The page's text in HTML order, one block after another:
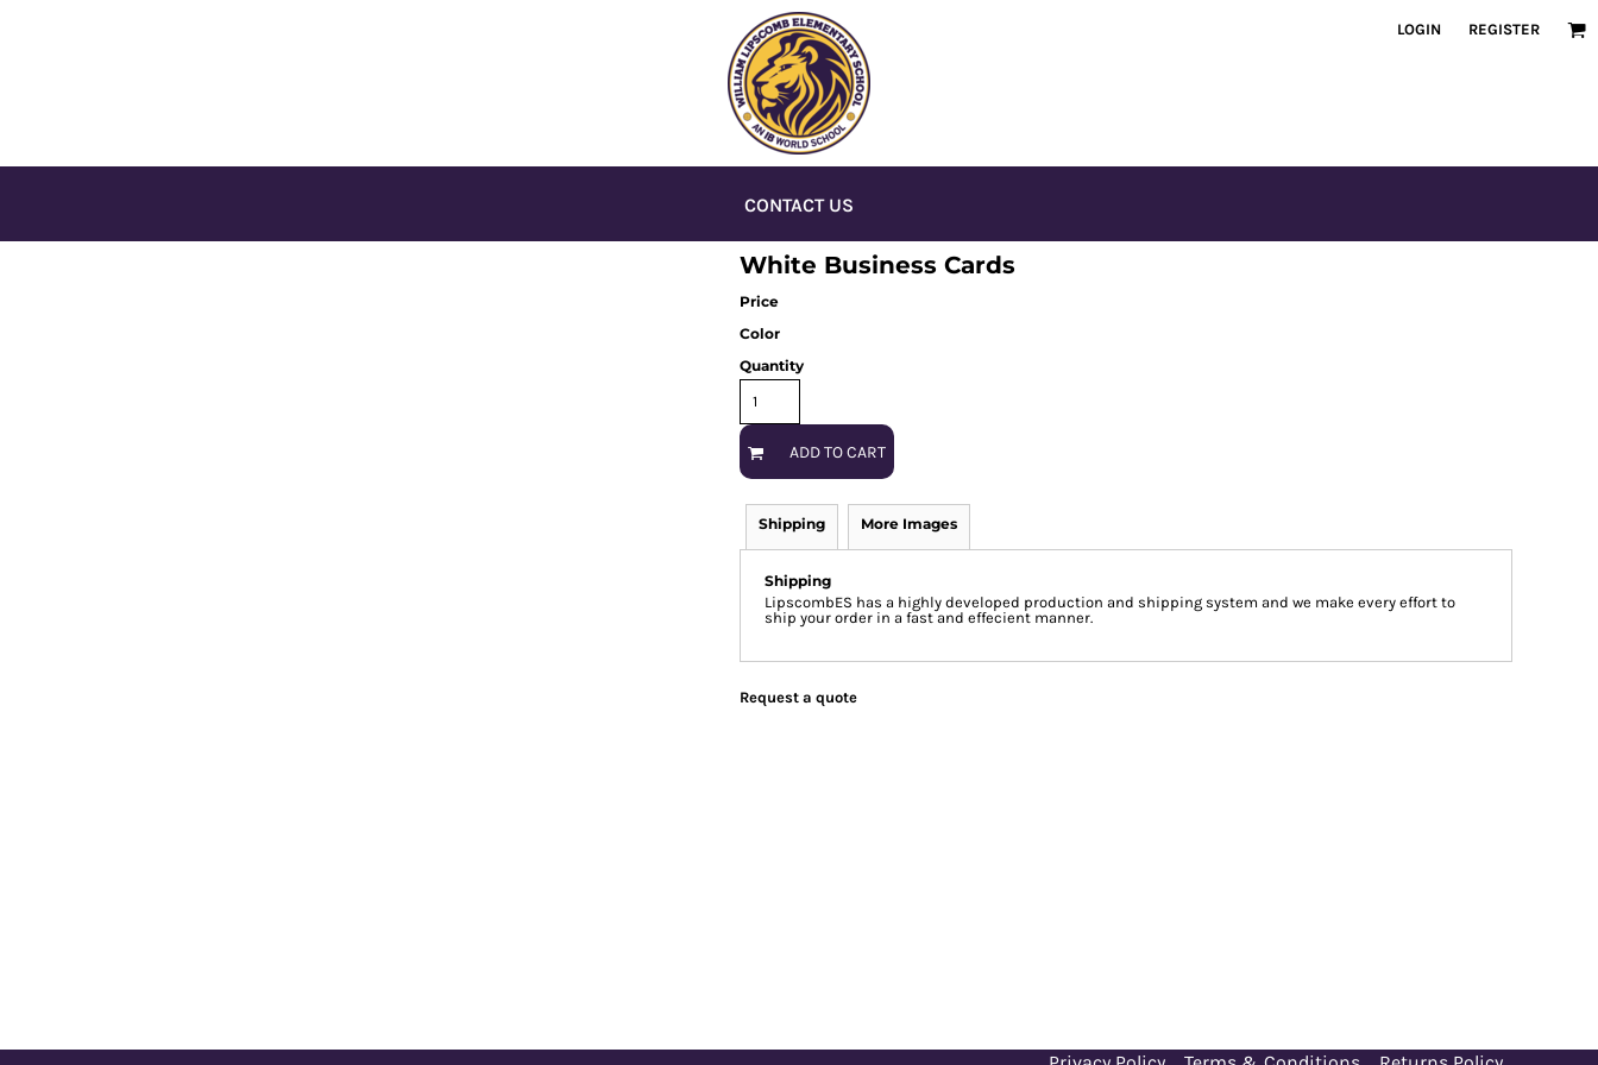
LOGIN REGISTER
CONTACT US
White Business Cards
Price
Color
Quantity
ADD TO CART
Shipping More Images
Shipping
LipscombES has a highly developed production and shipping system and we make every effort to
ship your order in a fast and effecient manner.
Request a quote